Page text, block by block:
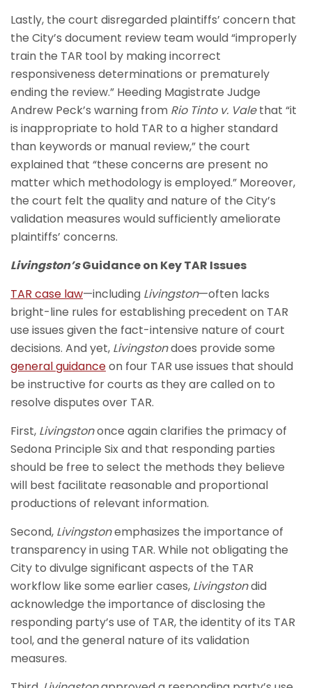
Lastly, the court disregarded plaintiffs’ concern that
the City’s document review team would “improperly
train the TAR tool by making incorrect
responsiveness determinations or prematurely
ending the review.” Heeding Magistrate Judge
Andrew Peck’s warning from Rio Tinto v. Vale that “it
is inappropriate to hold TAR to a higher standard
than keywords or manual review,” the court
explained that “these concerns are present no
matter which methodology is employed.” Moreover,
the court felt the quality and nature of the City’s
validation measures would sufficiently ameliorate
plaintiffs’ concerns.
Livingston’sGuidance on Key TAR Issues
TAR case law—including Livingston—often lacks
bright-line rules for establishing precedent on TAR
use issues given the fact-intensive nature of court
decisions. And yet, Livingstondoes provide some
general guidanceon four TAR use issues that should
be instructive for courts as they are called on to
resolve disputes over TAR.
First, Livingstononce again clarifies the primacy of
Sedona Principle Six and that responding parties
should be free to select the methods they believe
will best facilitate reasonable and proportional
productions of relevant information.
Second, Livingstonemphasizes the importance of
transparency in using TAR. While not obligating the
City to divulge significant aspects of the TAR
workflow like some earlier cases, Livingstondid
acknowledge the importance of disclosing the
responding party’s use of TAR, the identity of its TAR
tool, and the general nature of its validation
measures.